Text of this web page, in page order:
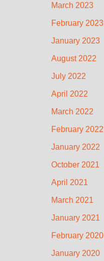
March 2023
February 2023
January 2023
August 2022
July 2022
April 2022
March 2022
February 2022
January 2022
October 2021
April 2021
March 2021
January 2021
February 2020
January 2020